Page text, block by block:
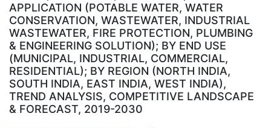
APPLICATION (POTABLE WATER, WATER
CONSERVATION, WASTEWATER, INDUSTRIAL
WASTEWATER, FIRE PROTECTION, PLUMBING
& ENGINEERING SOLUTION); BY END USE
(MUNICIPAL, INDUSTRIAL, COMMERCIAL,
RESIDENTIAL); BY REGION (NORTH INDIA,
SOUTH INDIA, EAST INDIA, WEST INDIA),
TREND ANALYSIS, COMPETITIVE LANDSCAPE
& FORECAST, 2019-2030